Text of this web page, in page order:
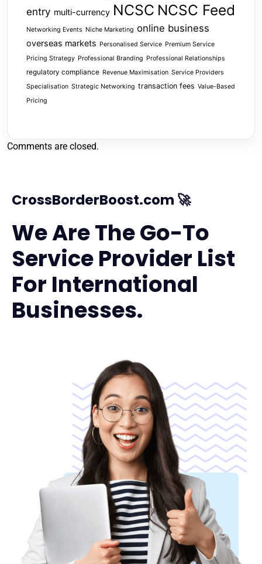
entry multi-currency NCSC NCSC Feed
Networking Events Niche Marketing online business
overseas markets Personalised Service Premium Service
Pricing Strategy Professional Branding Professional Relationships
regulatory compliance Revenue Maximisation Service Providers
Specialisation Strategic Networking transaction fees Value-Based
Pricing
Comments are closed.
CrossBorderBoost.com 🚀
We Are The Go-To
Service Provider List
For International
Businesses.